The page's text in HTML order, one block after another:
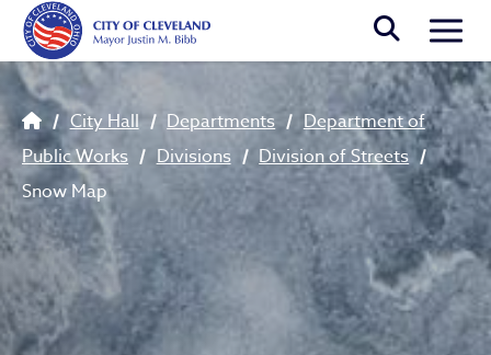
Skip to main content
Breadcrumb
City Hall Departments
Department of
Public Works
Divisions
Division of Streets
Snow Map